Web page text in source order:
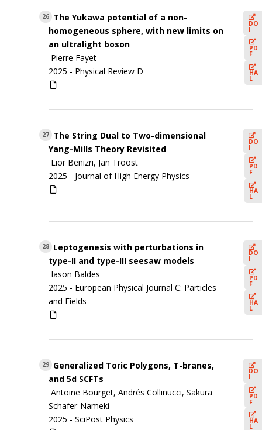
26 The Yukawa potential of a non-
homogeneous sphere, with new limits on
an ultralight boson
Pierre Fayet
2025 - Physical Review D
DO
I
PD
F
HA
L
27 The String Dual to Two-dimensional
Yang-Mills Theory Revisited
Lior Benizri, Jan Troost
2025 - Journal of High Energy Physics
DO
I
PD
F
HA
L
28 Leptogenesis with perturbations in
type-II and type-III seesaw models
Iason Baldes
2025 - European Physical Journal C: Particles
and Fields
DO
I
PD
F
HA
L
29 Generalized Toric Polygons, T-branes,
and 5d SCFTs
Antoine Bourget, Andrés Collinucci, Sakura
Schafer-Nameki
2025 -SciPost Physics
DO
I
PD
F
HA
L